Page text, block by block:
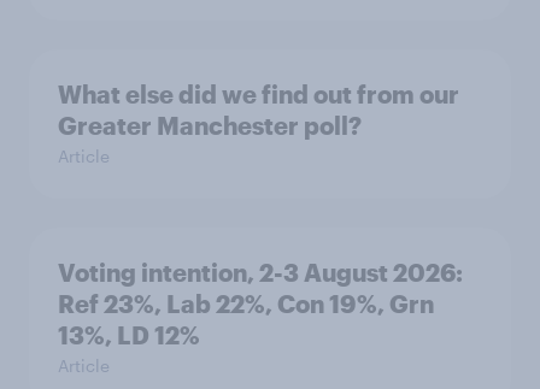
What else did we find out from our
Greater Manchester poll?
Article
Voting intention, 2-3 August 2026:
Ref 23%, Lab 22%, Con 19%, Grn
13%, LD 12%
Article